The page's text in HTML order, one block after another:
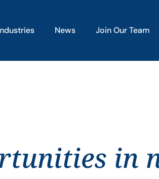
News Join Our Team
in